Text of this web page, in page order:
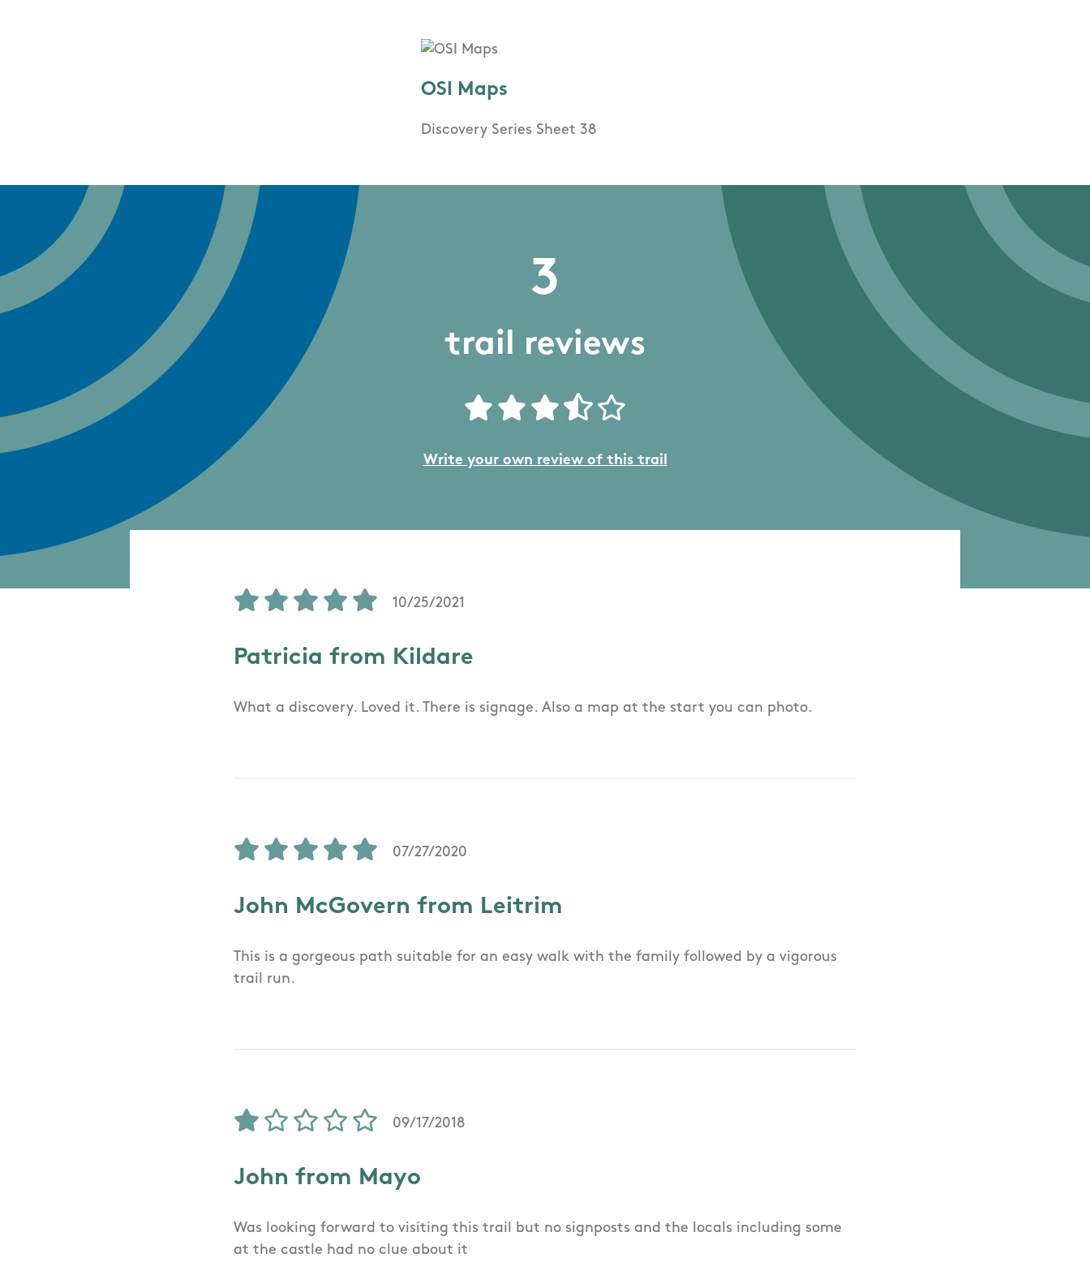
OSI Maps
Discovery Series Sheet 38
3
trail reviews
Write your own review of this trail
10/25/2021
Patricia from Kildare
What a discovery. Loved it. There is signage. Also a map at the start you can photo.
07/27/2020
John McGovern from Leitrim
This is a gorgeous path suitable for an easy walk with the family followed by a vigorous
trail run.
09/17/2018
John from Mayo
Was looking forward to visiting this trail but no signposts and the locals including some
at the castle had no clue about it